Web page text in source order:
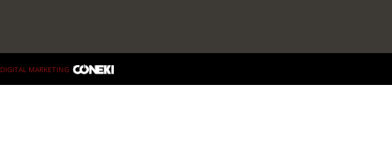
DIGITAL MARKETING